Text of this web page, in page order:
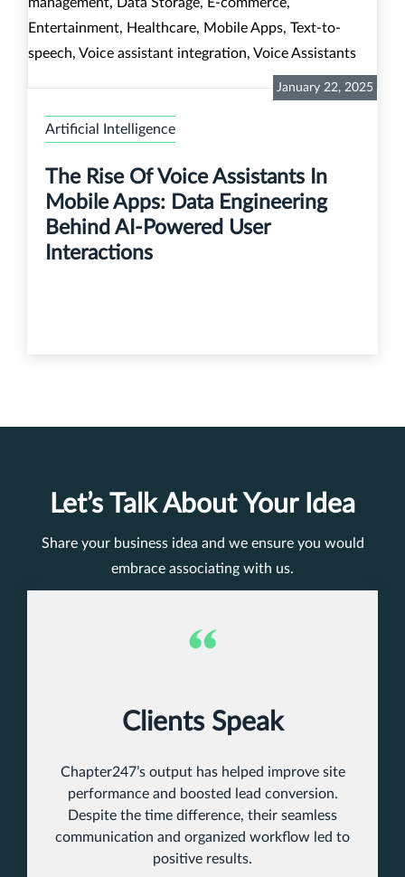
January 22, 2025
Artificial Intelligence
The Rise Of Voice Assistants In
Mobile Apps: Data Engineering
Behind AI-Powered User
Interactions
Let’s Talk About Your Idea
Share your business idea and we ensure you would
embrace associating with us.
Clients Speak
Chapter247’s output has helped improve site
performance and boosted lead conversion.
Despite the time difference, their seamless
communication and organized workflow led to
positive results.